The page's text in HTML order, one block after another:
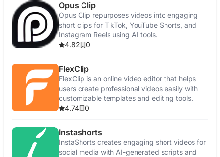
Opus Clip
Opus Clip repurposes videos into engaging
short clips for TikTok, YouTube Shorts, and
Instagram Reels using AI tools.
4.82
0
FlexClip
FlexClip is an online video editor that helps
users create professional videos easily with
customizable templates and editing tools.
4.74
0
Instashorts
InstaShorts creates engaging short videos for
social media with AI-generated scripts and